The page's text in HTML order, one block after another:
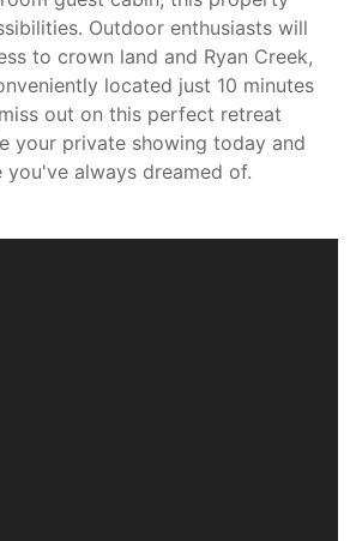
Outdoor enthusiasts will
to crown land and Ryan Creek,
located just 10 minutes
out on this perfect retreat
your private showing today and
always dreamed of.